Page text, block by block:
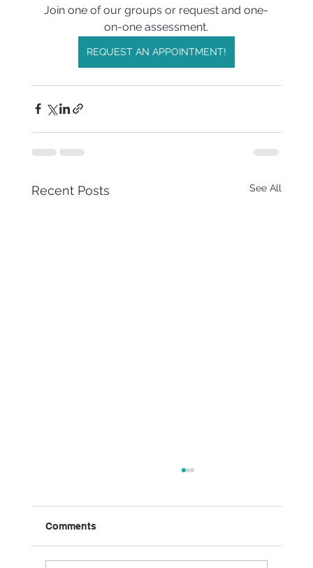
Join one of our groups or request and one-
on-one assessment.
REQUEST AN APPOINTMENT!
Recent Posts See All
Comments